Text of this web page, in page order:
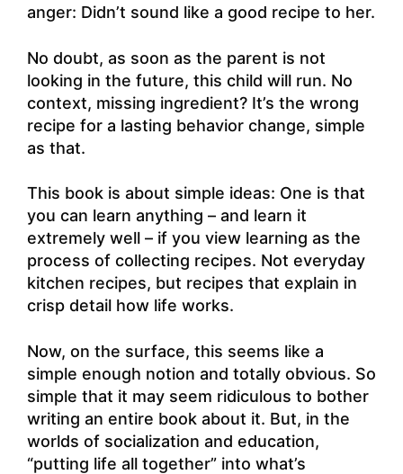
anger: Didn’t sound like a good recipe to her.
No doubt, as soon as the parent is not
looking in the future, this child will run. No
context, missing ingredient? It’s the wrong
recipe for a lasting behavior change, simple
as that.
This book is about simple ideas: One is that
you can learn anything – and learn it
extremely well – if you view learning as the
process of collecting recipes. Not everyday
kitchen recipes, but recipes that explain in
crisp detail how life works.
Now, on the surface, this seems like a
simple enough notion and totally obvious. So
simple that it may seem ridiculous to bother
writing an entire book about it. But, in the
worlds of socialization and education,
“putting life all together” into what’s